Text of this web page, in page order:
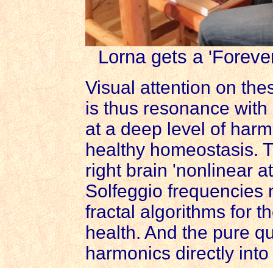
Lorna gets a
Visual attention on
is thus resonance
at a deep level of
healthy homeostasis.
right brain 'nonlinear
Solfeggio frequencies
fractal algorithms for
health. And the pure
harmonics directly